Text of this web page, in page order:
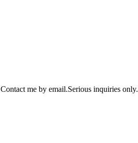
me by email.Serious inquiries only.